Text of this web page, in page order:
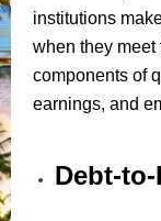
institutions
when they
components of
earnings, and
Debt-